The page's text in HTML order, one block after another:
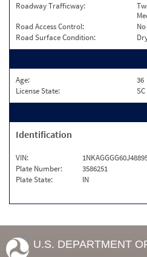
Roadway Trafficway:
Road Access Control:
Road Surface Condition:
Age:
36
License State:
SC
Identification
VIN:
Plate Number:
3586251
Plate State:
IN
U.S. DEPARTMENT